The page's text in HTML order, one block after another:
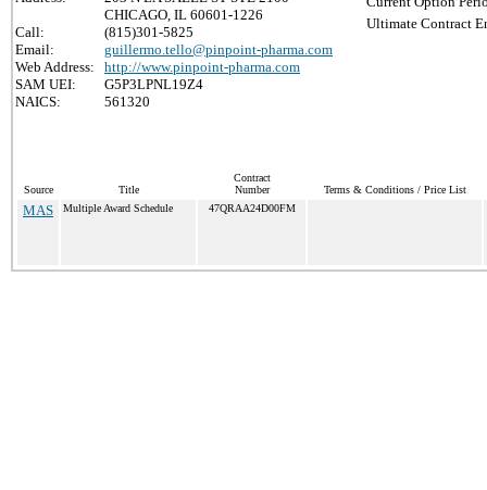
CHICAGO, IL 60601-1226
Call:
(815)301-5825
Email:
guillermo.tello@pinpoint-pharma.com
Web Address:
http://www.pinpoint-pharma.com
SAM UEI:
G5P3LPNL19Z4
NAICS:
561320
Ultimate Contract
Source Title
Contract
Number
Terms & Conditions / Price List
MAS Multiple Award Schedule 47QRAA24D00FM